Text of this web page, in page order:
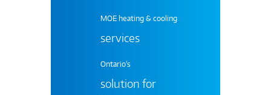
MOE heating & cooling
services
Ontario's
solution for